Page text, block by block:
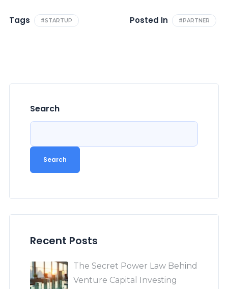
Tags #STARTUP Posted In #PARTNER
Search
Search
Recent Posts
The Secret Power Law Behind
Venture Capital Investing